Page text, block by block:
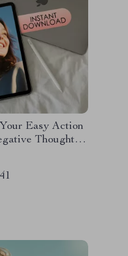
Easy Action
Thoughts
41